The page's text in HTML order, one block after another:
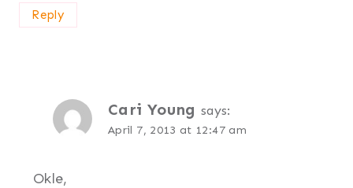
Reply
Cari Young says:
April 7, 2013 at 12:47 am
Okle,